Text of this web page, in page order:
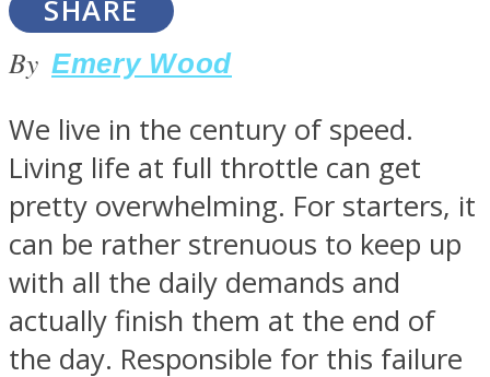
MIND Wonders
SOUL Mends
SHARE
By Emery Wood
We live in the century of speed.
Living life at full throttle can get
pretty overwhelming. For starters, it
can be rather strenuous to keep up
with all the daily demands and
actually finish them at the end of
the day. Responsible for this failure